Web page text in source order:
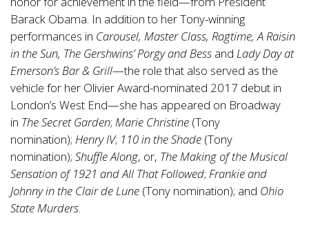
Barack Obama. In addition to her Tony-winning
performances in Carousel, Master Class, Ragtime, A Raisin
in the Sun, The Gershwins’ Porgy and Bess and Lady Day at
Emerson’s Bar & Grill—the role that also served as the
vehicle for her Olivier Award-nominated 2017 debut in
London’s West End—she has appeared on Broadway
in The Secret Garden; Marie Christine (Tony
nomination); Henry IV; 110 in the Shade (Tony
nomination); Shuffle Along, or, The Making of the Musical
Sensation of 1921 and All That Followed; Frankie and
Johnny in the Clair de Lune (Tony nomination); and Ohio
State Murders